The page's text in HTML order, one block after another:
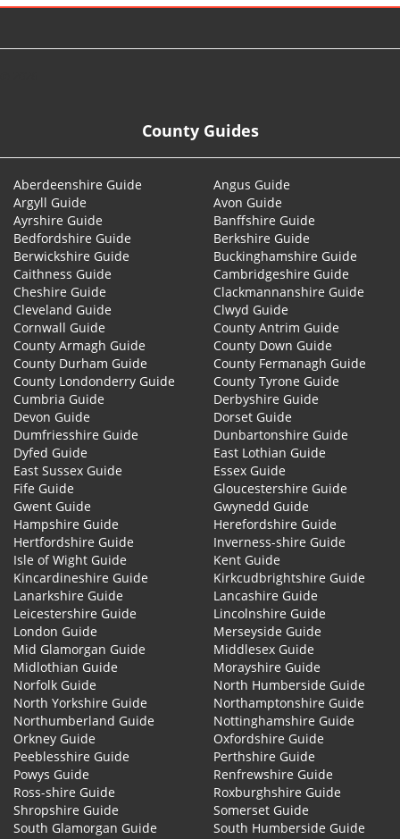
County Guides
Aberdeenshire Guide
Angus Guide
Argyll Guide
Avon Guide
Ayrshire Guide
Banffshire Guide
Bedfordshire Guide
Berkshire Guide
Berwickshire Guide
Buckinghamshire Guide
Caithness Guide
Cambridgeshire Guide
Cheshire Guide
Clackmannanshire Guide
Cleveland Guide
Clwyd Guide
Cornwall Guide
County Antrim Guide
County Armagh Guide
County Down Guide
County Durham Guide
County Fermanagh Guide
County Londonderry Guide
County Tyrone Guide
Cumbria Guide
Derbyshire Guide
Devon Guide
Dorset Guide
Dumfriesshire Guide
Dunbartonshire Guide
Dyfed Guide
East Lothian Guide
East Sussex Guide
Essex Guide
Fife Guide
Gloucestershire Guide
Gwent Guide
Gwynedd Guide
Hampshire Guide
Herefordshire Guide
Hertfordshire Guide
Inverness-shire Guide
Isle of Wight Guide
Kent Guide
Kincardineshire Guide
Kirkcudbrightshire Guide
Lanarkshire Guide
Lancashire Guide
Leicestershire Guide
Lincolnshire Guide
London Guide
Merseyside Guide
Mid Glamorgan Guide
Middlesex Guide
Midlothian Guide
Morayshire Guide
Norfolk Guide
North Humberside Guide
North Yorkshire Guide
Northamptonshire Guide
Northumberland Guide
Nottinghamshire Guide
Orkney Guide
Oxfordshire Guide
Peeblesshire Guide
Perthshire Guide
Powys Guide
Renfrewshire Guide
Ross-shire Guide
Roxburghshire Guide
Shropshire Guide
Somerset Guide
South Glamorgan Guide
South Humberside Guide